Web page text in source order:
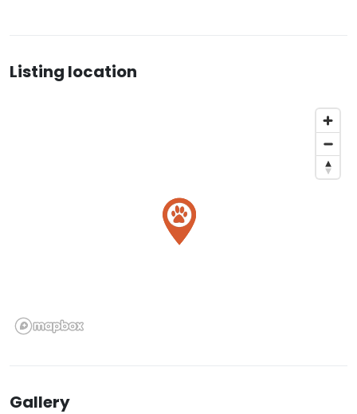
Listing location
Gallery